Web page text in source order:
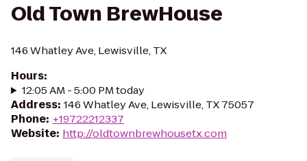
Old Town BrewHouse
146 Whatley Ave, Lewisville, TX
Hours:
12:05 AM - 5:00 PM today
Address: 146 Whatley Ave, Lewisville, TX 75057
Phone: +19722212337
Website: http://oldtownbrewhousetx.com